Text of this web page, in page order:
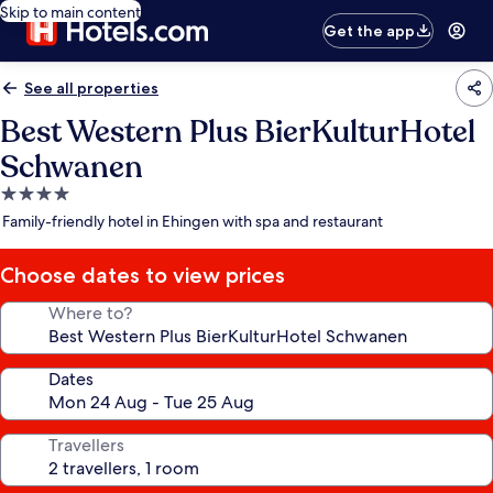
Skip to main content
Get the app
See all properties
Best Western Plus BierKulturHotel
Schwanen
4.0
star
Family-friendly hotel in Ehingen with spa and restaurant
Choose dates to view prices
Where to?
Dates
Travellers